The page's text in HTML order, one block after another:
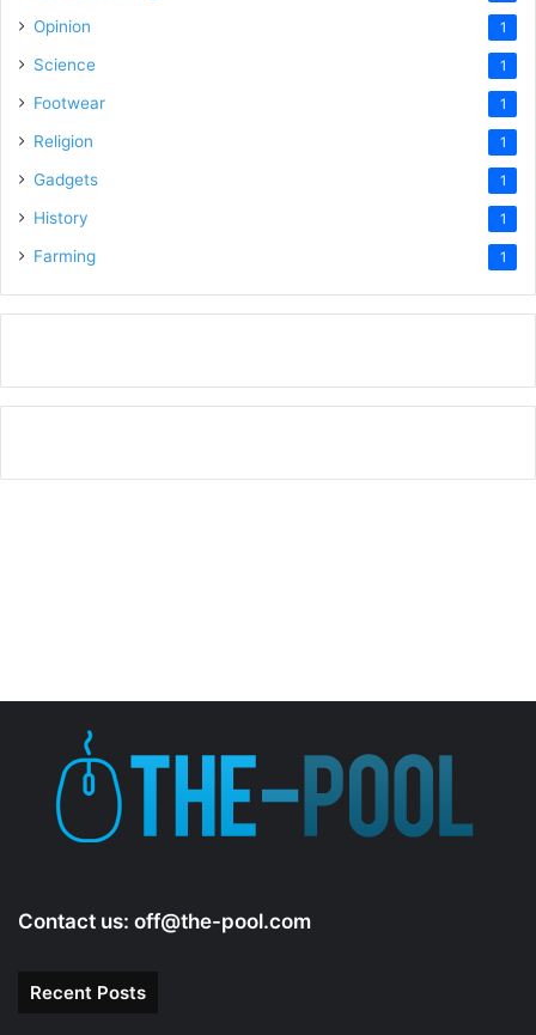
Opinion 1
Science 1
Footwear 1
Religion 1
Gadgets 1
History 1
Farming 1
Contact us: off@the-pool.com
Recent Posts